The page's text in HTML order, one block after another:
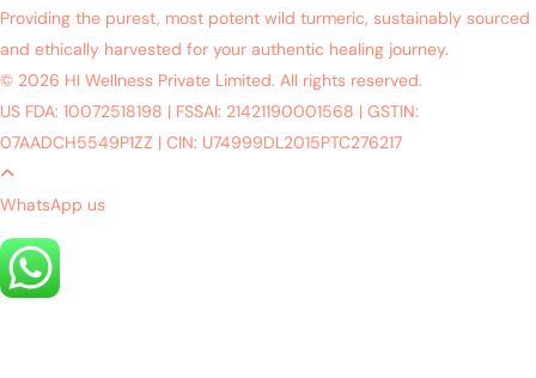
Providing the purest, most potent wild turmeric, sustainably sourced
and ethically harvested for your authentic healing journey.
© 2026 HI Wellness Private Limited. All rights reserved.
US FDA: 10072518198 | FSSAI: 21421190001568 | GSTIN:
07AADCH5549P1ZZ | CIN: U74999DL2015PTC276217
WhatsApp us